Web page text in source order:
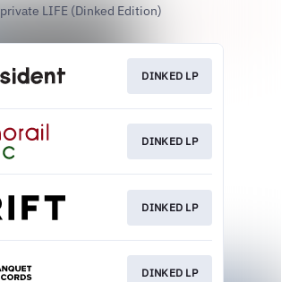
private LIFE (Dinked Edition)
DINKED LP
DINKED LP
DINKED LP
DINKED LP